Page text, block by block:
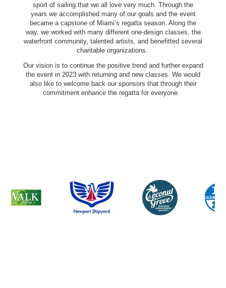
sport of sailing that we all love very much. Through the
years we accomplished many of our goals and the event
became a capstone of Miami’s regatta season. Along the
way, we worked with many different one-design classes, the
waterfront community, talented artists, and benefitted several
charitable organizations.
Our vision is to continue the positive trend and further expand
the event in 2023 with returning and new classes. We would
also like to welcome back our sponsors that through their
commitment enhance the regatta for everyone.